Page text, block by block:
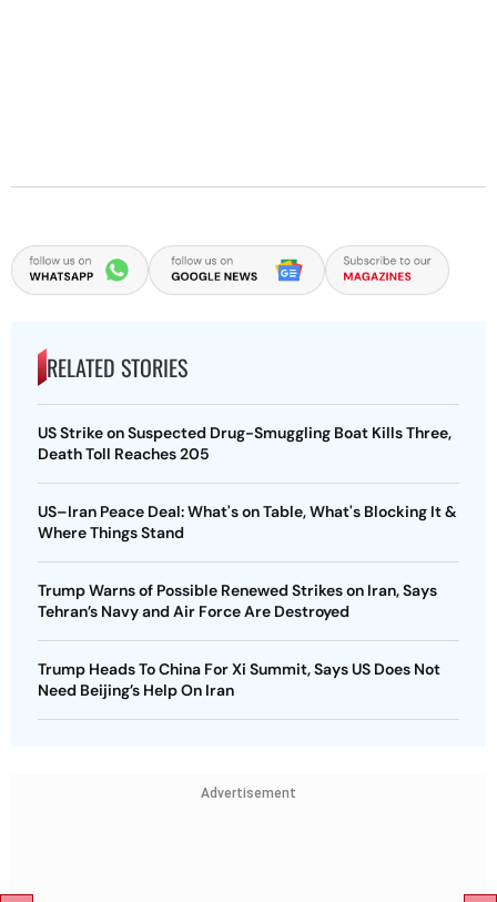
RELATED STORIES
US Strike on Suspected Drug-Smuggling Boat Kills Three,
Death Toll Reaches 205
US–Iran Peace Deal: What's on Table, What's Blocking It &
Where Things Stand
Trump Warns of Possible Renewed Strikes on Iran, Says
Tehran’s Navy and Air Force Are Destroyed
Trump Heads To China For Xi Summit, Says US Does Not
Need Beijing’s Help On Iran
Advertisement